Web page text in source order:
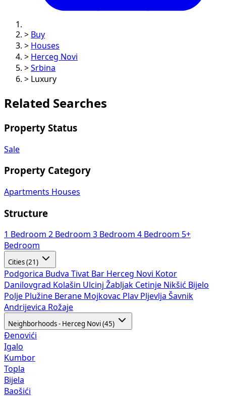
> Buy
> Houses
> Herceg Novi
> Srbina
>
Luxury
Related Searches
Property Status
Sale
Property Category
Apartments Houses
Structure
1 Bedroom 2 Bedroom 3 Bedroom 4 Bedroom 5+
Bedroom
Cities (21)
Podgorica Budva Tivat Bar Herceg Novi Kotor
Danilovgrad Kolašin Ulcinj Žabljak Cetinje Nikšić Bijelo
Polje Plužine Berane Mojkovac Plav Pljevlja Šavnik
Andrijevica Rožaje
Neighborhoods - Herceg Novi (45)
Đenovići
Igalo
Kumbor
Topla
Bijela
Baošići